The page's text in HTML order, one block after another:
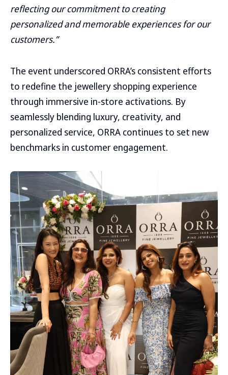
reflecting our commitment to creating
personalized and memorable experiences for our
customers.”
The event underscored ORRA’s consistent efforts
to redefine the jewellery shopping experience
through immersive in-store activations. By
seamlessly blending luxury, creativity, and
personalized service, ORRA continues to set new
benchmarks in customer engagement.